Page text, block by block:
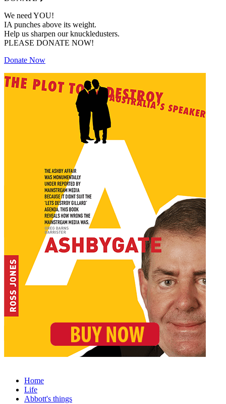
We need YOU!
IA punches above its weight.
Help us sharpen our knuckledusters.
PLEASE DONATE NOW!
Donate Now
Home
Life
Abbott's things